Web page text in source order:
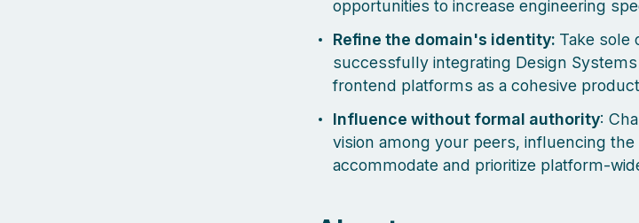
opportunities to increase engineering
Refine the domain's identity: Take sole
successfully integrating Design
frontend platforms as a cohesive
Influence without formal authority:
vision among your peers, influencing
accommodate and prioritize platform-